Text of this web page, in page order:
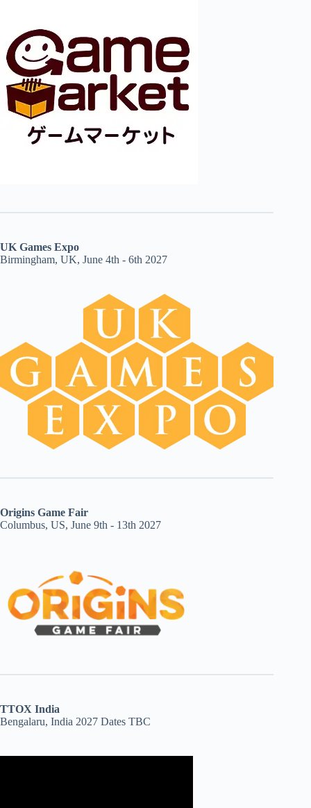
UK Games Expo
Birmingham, UK, June 4th - 6th 2027
Origins Game Fair
Columbus, US, June 9th - 13th 2027
TTOX India
Bengalaru, India 2027 Dates TBC